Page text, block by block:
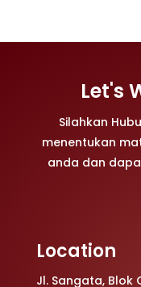
Let's
Silahkan
menentukan
anda dan
Location
Jl. Sangata, Blok